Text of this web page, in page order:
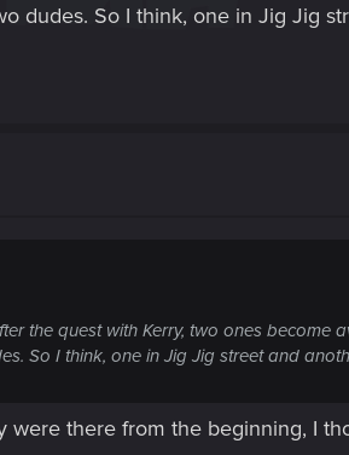
dudes. So I think, one in Jig Jig
the quest with Kerry, two ones
So I think, one in Jig Jig street and
were there from the beginning, I